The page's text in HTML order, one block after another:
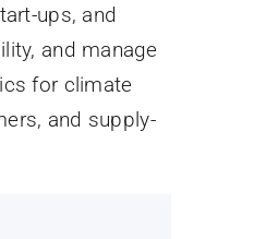
ups, and
and manage
for climate
and supply-